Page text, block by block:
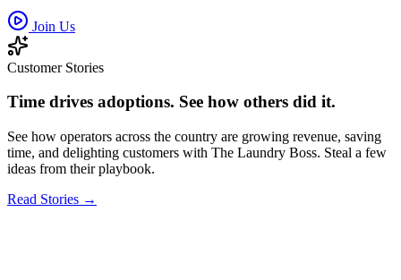
Join Us
Customer Stories
Time drives adoptions. See how others did it.
See how operators across the country are growing revenue, saving
time, and delighting customers with The Laundry Boss. Steal a few
ideas from their playbook.
Read Stories →